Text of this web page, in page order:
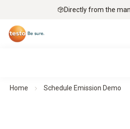
Directly from the
Home Schedule Emission Demo